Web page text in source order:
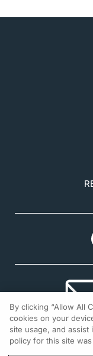
By clicking “Allow All
cookies on your
site usage, and
policy for this site